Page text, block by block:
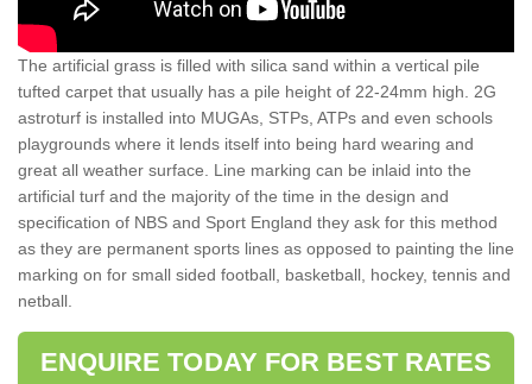
The artificial grass is filled with silica sand within a vertical pile
tufted carpet that usually has a pile height of 22-24mm high. 2G
astroturf is installed into MUGAs, STPs, ATPs and even schools
playgrounds where it lends itself into being hard wearing and
great all weather surface. Line marking can be inlaid into the
artificial turf and the majority of the time in the design and
specification of NBS and Sport England they ask for this method
as they are permanent sports lines as opposed to painting the line
marking on for small sided football, basketball, hockey, tennis and
netball.
ENQUIRE TODAY FOR BEST RATES